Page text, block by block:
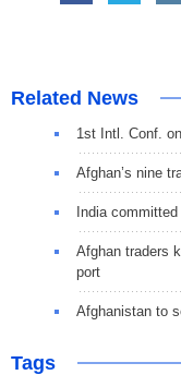
Related News
1st Intl. Conf.
Afghan’s nine
India
Afghan traders
port
Afghanistan to
Tags